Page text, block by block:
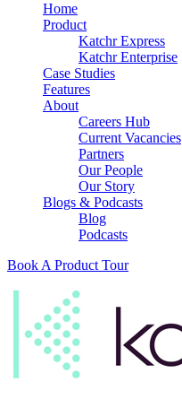
Home
Product
Katchr Express
Katchr Enterprise
Case Studies
Features
About
Careers Hub
Current Vacancies
Partners
Our People
Our Story
Blogs & Podcasts
Blog
Podcasts
Book A Product Tour